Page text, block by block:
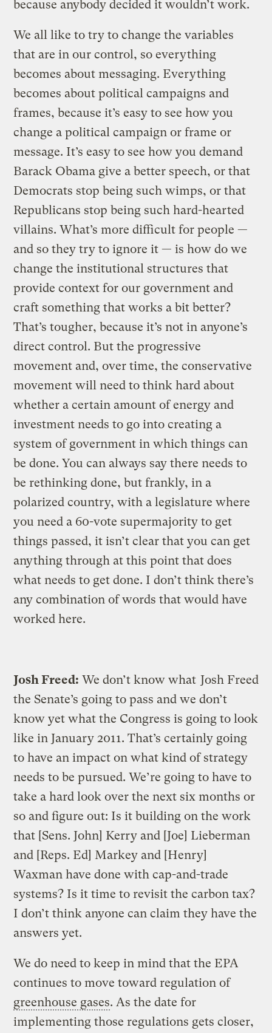
because anybody decided it wouldn’t work.
We all like to try to change the variables
that are in our control, so everything
becomes about messaging. Everything
becomes about political campaigns and
frames, because it’s easy to see how you
change a political campaign or frame or
message. It’s easy to see how you demand
Barack Obama give a better speech, or that
Democrats stop being such wimps, or that
Republicans stop being such hard-hearted
villains. What’s more difficult for people —
and so they try to ignore it — is how do we
change the institutional structures that
provide context for our government and
craft something that works a bit better?
That’s tougher, because it’s not in anyone’s
direct control. But the progressive
movement and, over time, the conservative
movement will need to think hard about
whether a certain amount of energy and
investment needs to go into creating a
system of government in which things can
be done. You can always say there needs to
be rethinking done, but frankly, in a
polarized country, with a legislature where
you need a 60-vote supermajority to get
things passed, it isn’t clear that you can get
anything through at this point that does
what needs to get done. I don’t think there’s
any combination of words that would have
worked here.
Josh Freed
Josh Freed: We don’t know what
the Senate’s going to pass and we don’t
know yet what the Congress is going to look
like in January 2011. That’s certainly going
to have an impact on what kind of strategy
needs to be pursued. We’re going to have to
take a hard look over the next six months or
so and figure out: Is it building on the work
that [Sens. John] Kerry and [Joe] Lieberman
and [Reps. Ed] Markey and [Henry]
Waxman have done with cap-and-trade
systems? Is it time to revisit the carbon tax?
I don’t think anyone can claim they have the
answers yet.
We do need to keep in mind that the EPA
continues to move toward regulation of
greenhouse gases. As the date for
implementing those regulations gets closer,